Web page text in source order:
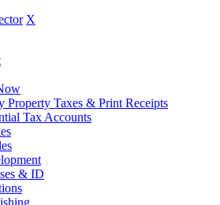
X
Property Taxes & Print Receipts
Tax Accounts
& ID